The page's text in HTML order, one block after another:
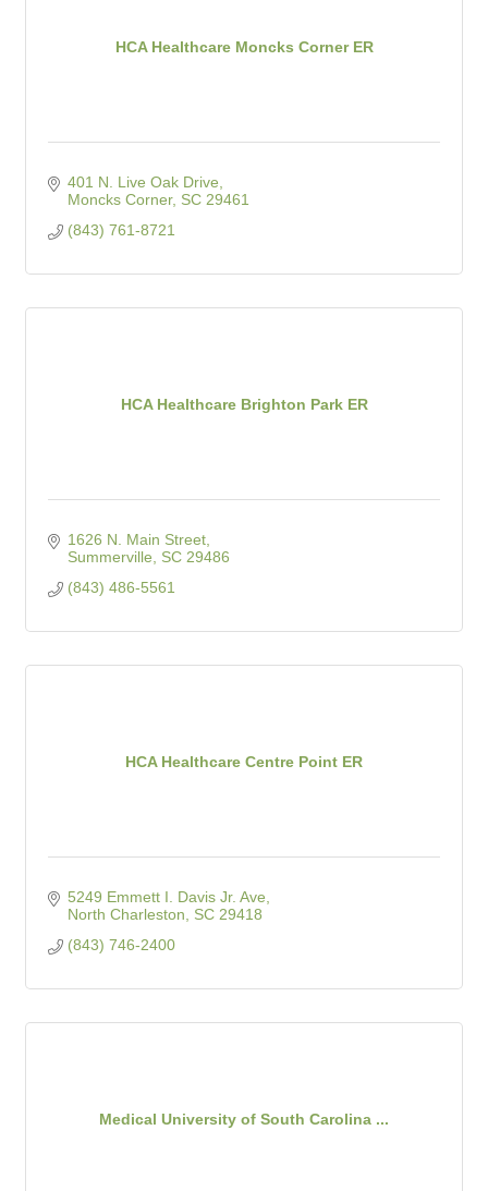
HCA Healthcare Moncks Corner ER
401 N. Live Oak Drive
Moncks Corner SC 29461
(843) 761-8721
HCA Healthcare Brighton Park ER
1626 N. Main Street
Summerville
SC 29486
(843) 486-5561
HCA Healthcare Centre Point ER
5249 Emmett I. Davis Jr. Ave
North Charleston
SC 29418
(843) 746-2400
Medical University of South Carolina ...